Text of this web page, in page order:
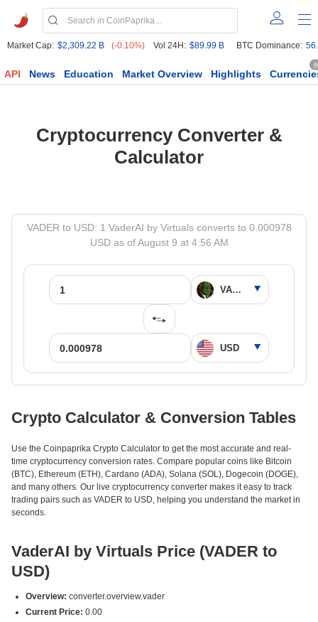
Market Cap: $2,309.22 B (-0.10%) Vol 24H: $89.99 B BTC Dominance:
API News Education Market Overview Highlights
Cryptocurrency Converter &
Calculator
VADER to USD: 1 VaderAI by Virtuals converts to 0.000978
USD as of August 9 at 4:56 AM
Crypto Calculator & Conversion Tables
Use the Coinpaprika Crypto Calculator to get the most accurate and real-
time cryptocurrency conversion rates. Compare popular coins like Bitcoin
(BTC), Ethereum (ETH), Cardano (ADA), Solana (SOL), Dogecoin (DOGE),
and many others. Our live cryptocurrency converter makes it easy to track
trading pairs such as VADER to USD, helping you understand the market in
seconds.
VaderAI by Virtuals Price (VADER to
USD)
Overview: converter.overview.vader
Current Price: 0.00